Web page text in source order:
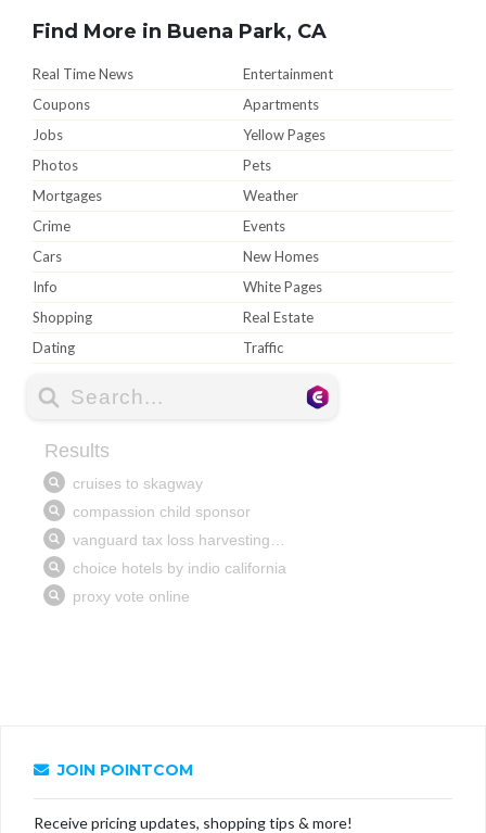
Find More in Buena Park, CA
Real Time News
Entertainment
Coupons
Apartments
Jobs
Yellow Pages
Photos
Pets
Mortgages
Weather
Crime
Events
Cars
New Homes
Info
White Pages
Shopping
Real Estate
Dating
Traffic
JOIN POINTCOM
Receive pricing updates, shopping tips & more!